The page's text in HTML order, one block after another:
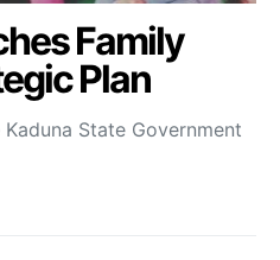
Family
Plan
State Government